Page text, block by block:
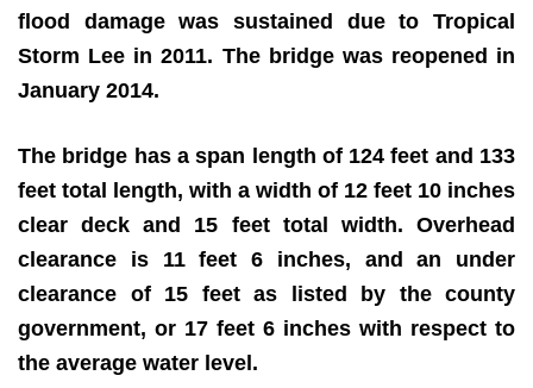
flood damage was sustained due to Tropical
Storm Lee in 2011. The bridge was reopened in
January 2014.
The bridge has a span length of 124 feet and 133
feet total length, with a width of 12 feet 10 inches
clear deck and 15 feet total width. Overhead
clearance is 11 feet 6 inches, and an under
clearance of 15 feet as listed by the county
government, or 17 feet 6 inches with respect to
the average water level.